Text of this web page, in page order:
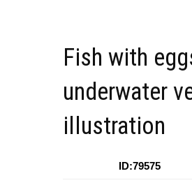
Fish with
underwater
illustration
ID:79575